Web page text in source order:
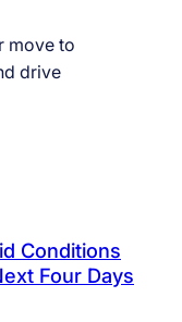
move to
drive
Conditions
Four Days